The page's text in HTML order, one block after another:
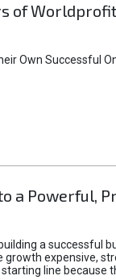
of
Own Successful
a Powerful,
a
expensive,
line